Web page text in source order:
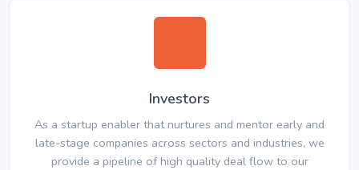
Investors
As a startup enabler that nurtures and mentor early and
late-stage companies across sectors and industries, we
provide a pipeline of high quality deal flow to our